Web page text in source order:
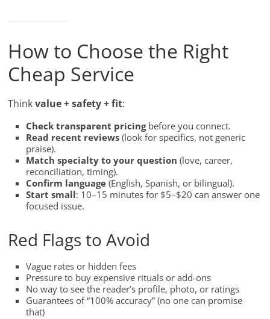
How to Choose the Right
Cheap Service
Thinkvalue + safety + fit:
Check transparent pricingbefore you connect.
Read recent reviews (look for specifics, not generic
praise).
Match specialty to your question (love, career,
reconciliation, timing).
Confirm language (English, Spanish, or bilingual).
Start small: 10–15 minutes for $5–$20 can answer one
focused issue.
Red Flags to Avoid
Vague rates or hidden fees
Pressure to buy expensive rituals or add-ons
No way to see the reader’s profile, photo, or ratings
Guarantees of “100% accuracy” (no one can promise
that)